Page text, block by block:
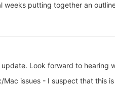
weeks putting together an
Look forward to hearing
Mac issues - I suspect that this